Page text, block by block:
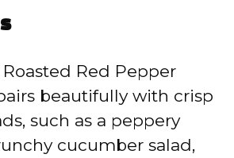
Red Pepper
beautifully with crisp
such as a peppery
cucumber salad,